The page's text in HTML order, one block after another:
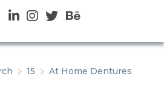
15 At Home Dentures